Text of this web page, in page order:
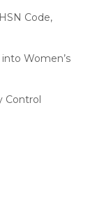
Milestone –
Pradesh State
Code,
Women’s
Control